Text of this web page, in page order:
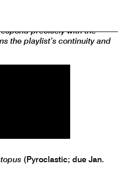
precisely with the
the playlist’s continuity and
(Pyroclastic; due Jan.